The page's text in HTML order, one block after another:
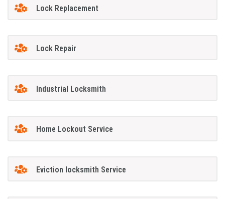
Lock Replacement
Lock Repair
Industrial Locksmith
Home Lockout Service
Eviction locksmith Service